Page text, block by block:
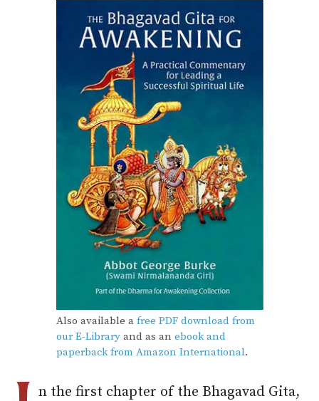
Also available a free PDF download from
our E-Libraryand as an ebook and
paperback from Amazon International.
n the first chapter of the Bhagavad Gita,